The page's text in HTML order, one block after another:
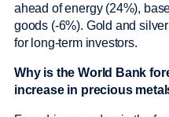
ahead of energy (24%),
goods (-6%). Gold and
for long-term investors.
Why is the World Bank
increase in precious